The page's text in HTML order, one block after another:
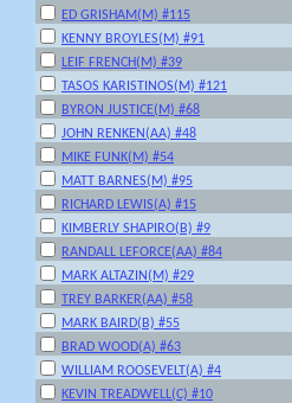
ED GRISHAM(M) #115
KENNY BROYLES(M) #91
LEIF FRENCH(M) #39
TASOS KARISTINOS(M) #121
BYRON JUSTICE(M) #68
JOHN RENKEN(AA) #48
MIKE FUNK(M) #54
MATT BARNES(M) #95
RICHARD LEWIS(A) #15
KIMBERLY SHAPIRO(B) #9
RANDALL LEFORCE(AA) #84
MARK ALTAZIN(M) #29
TREY BARKER(AA) #58
MARK BAIRD(B) #55
BRAD WOOD(A) #63
WILLIAM ROOSEVELT(A) #4
KEVIN TREADWELL(C) #10